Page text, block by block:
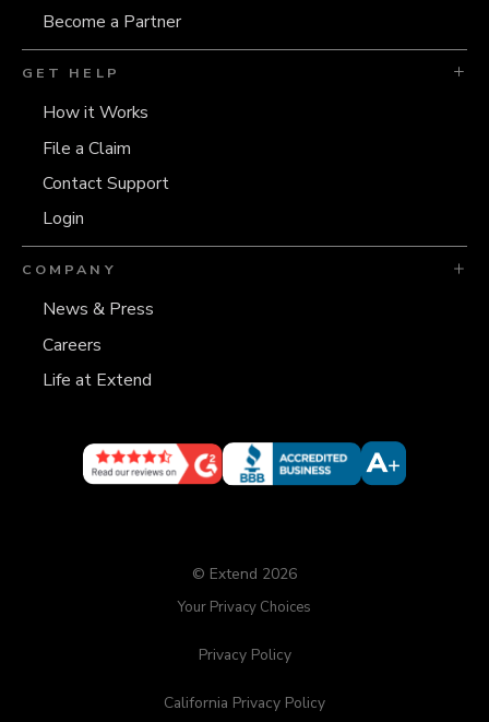
Become a Partner
GET HELP
How it Works
File a Claim
Contact Support
Login
COMPANY
News & Press
Careers
Life at Extend
© Extend 2026
Your Privacy Choices
Privacy Policy
California Privacy Policy